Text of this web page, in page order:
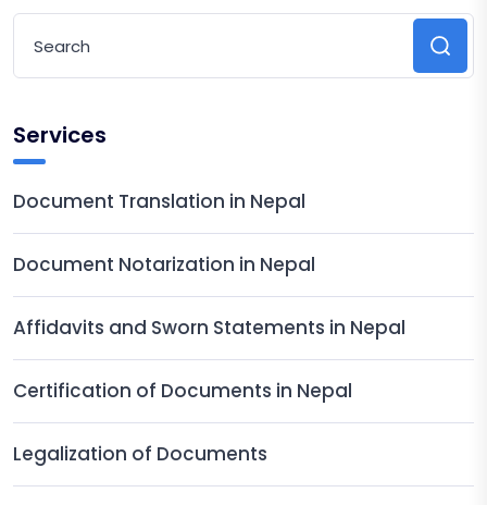
Services
Document Translation in Nepal
Document Notarization in Nepal
Affidavits and Sworn Statements in Nepal
Certification of Documents in Nepal
Legalization of Documents